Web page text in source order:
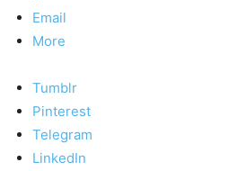
Email
More
Tumblr
Pinterest
Telegram
LinkedIn